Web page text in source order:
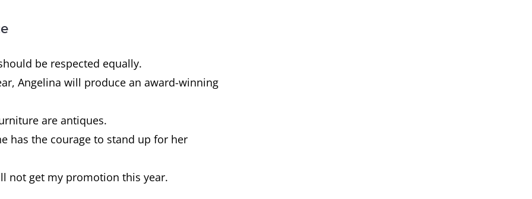
be respected equally.
Angelina will produce an award-winning
are antiques.
has the courage to stand up for her
not get my promotion this year.